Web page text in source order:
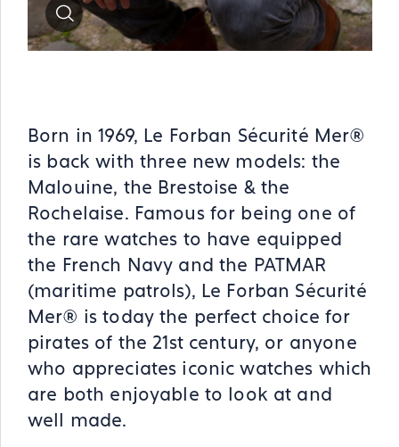
Zoom
Born in 1969, Le Forban Sécurité Mer®
is back with three new models: the
Malouine, the Brestoise & the
Rochelaise. Famous for being one of
the rare watches to have equipped
the French Navy and the PATMAR
(maritime patrols), Le Forban Sécurité
Mer® is today the perfect choice for
pirates of the 21st century, or anyone
who appreciates iconic watches which
are both enjoyable to look at and
well made.